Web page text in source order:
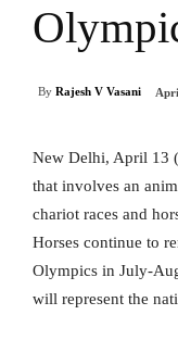
By Rajesh V Vasani
New Delhi, April 13
that involves an
chariot races and
Horses continue to
Olympics in July-
will represent the